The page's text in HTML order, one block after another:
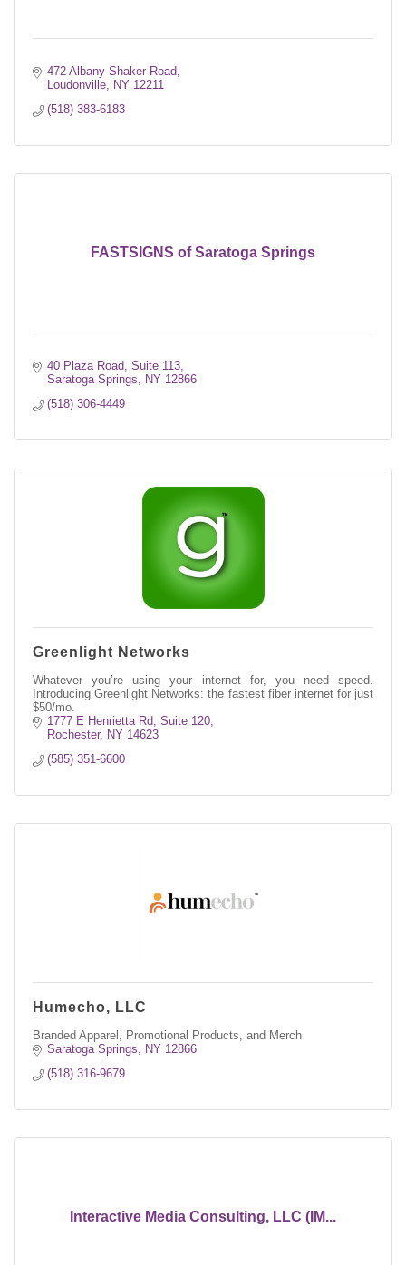
472 Albany Shaker Road
Loudonville
NY 12211
(518) 383-6183
FASTSIGNS of Saratoga Springs
40 Plaza Road, Suite 113
Saratoga Springs
NY 12866
(518) 306-4449
Greenlight Networks
Whatever you’re using your internet for, you need speed.
Introducing Greenlight Networks: the fastest fiber internet for just
$50/mo.
1777 E Henrietta Rd
Suite 120
Rochester
NY 14623
(585) 351-6600
Humecho, LLC
Branded Apparel, Promotional Products, and Merch
Saratoga Springs
NY 12866
(518) 316-9679
Interactive Media Consulting, LLC (IM...